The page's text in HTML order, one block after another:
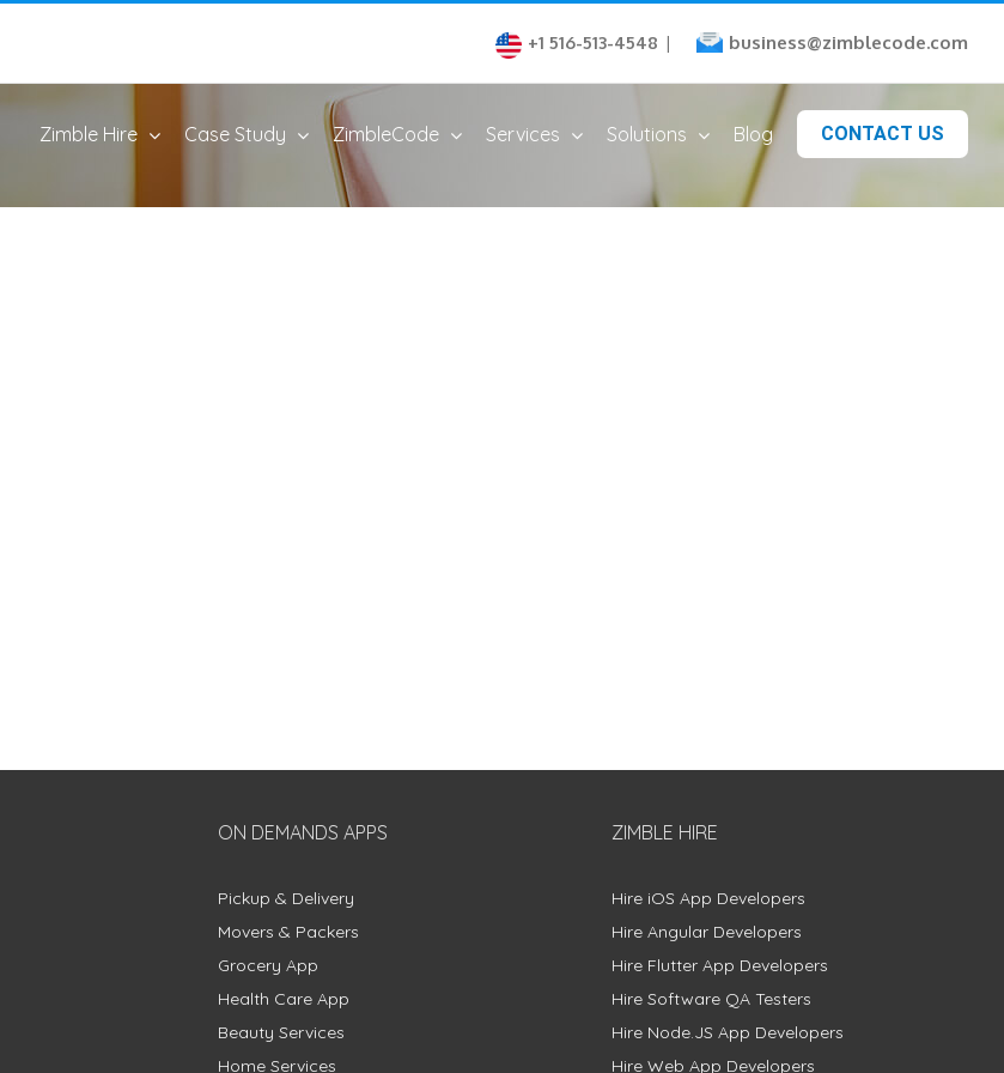
+1 516-513-4548 | business@zimblecode.com
Zimble Hire Case Study ZimbleCode Services Solutions Blog CONTACT US
ON DEMANDS APPS
Pickup & Delivery
Movers & Packers
Grocery App
Health Care App
Beauty Services
Home Services
ZIMBLE HIRE
Hire iOS App Developers
Hire Angular Developers
Hire Flutter App Developers
Hire Software QA Testers
Hire Node.JS App Developers
Hire Web App Developers